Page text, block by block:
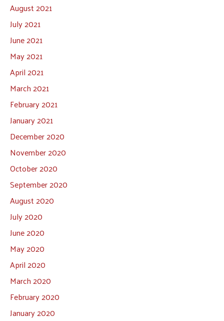
August 2021
July 2021
June 2021
May 2021
April 2021
March 2021
February 2021
January 2021
December 2020
November 2020
October 2020
September 2020
August 2020
July 2020
June 2020
May 2020
April 2020
March 2020
February 2020
January 2020